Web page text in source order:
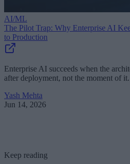
AI/ML
The Pilot Trap: Why Enterprise AI
to Production
Enterprise AI succeeds when the
after deployment, not the moment of it.
Yash Mehta
Jun 14, 2026
Keep reading